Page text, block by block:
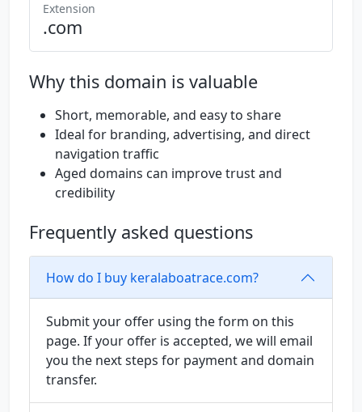
Extension
.com
Why this domain is valuable
Short, memorable, and easy to share
Ideal for branding, advertising, and direct
navigation traffic
Aged domains can improve trust and
credibility
Frequently asked questions
How do I buy keralaboatrace.com?
Submit your offer using the form on this
page. If your offer is accepted, we will email
you the next steps for payment and domain
transfer.